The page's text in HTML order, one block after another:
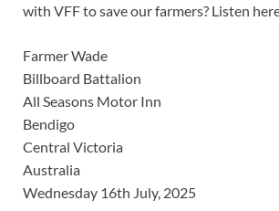
with VFF to save our farmers? Listen
Farmer Wade
Billboard Battalion
All Seasons Motor Inn
Bendigo
Central Victoria
Australia
Wednesday 16th July, 2025